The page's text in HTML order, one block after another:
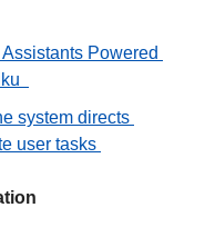
Powered
system directs
user tasks